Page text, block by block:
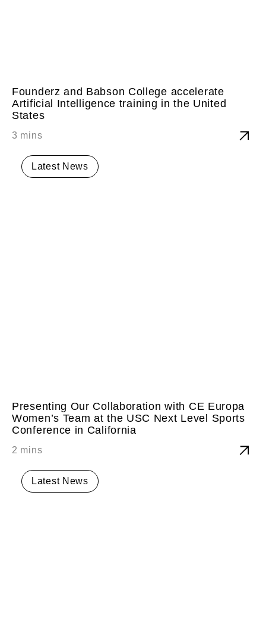
Founderz and Babson College accelerate
Artificial Intelligence training in the United
States
Latest News
Presenting Our Collaboration with CE Europa
Women’s Team at the USC Next Level Sports
Conference in California
Latest News